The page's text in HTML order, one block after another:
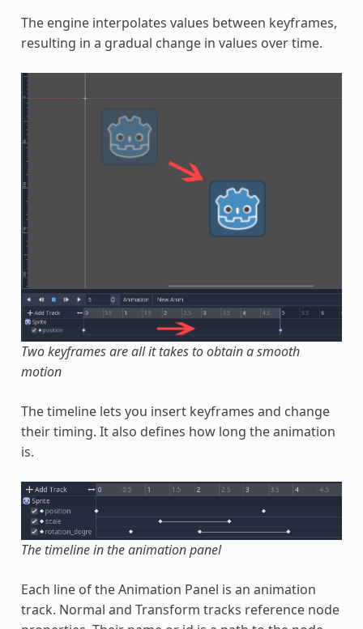
The engine interpolates values between keyframes,
resulting in a gradual change in values over time.
Two keyframes are all it takes to obtain a smooth
motion
The timeline lets you insert keyframes and change
their timing. It also defines how long the animation
is.
The timeline in the animation panel
Each line of the Animation Panel is an animation
track. Normal and Transform tracks reference node